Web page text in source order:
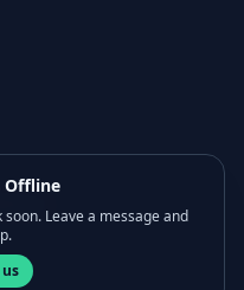
Offline
soon. Leave a message and